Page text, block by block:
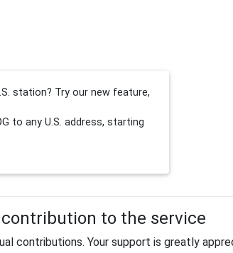
station? Try our new feature,
to any U.S. address, starting
contribution to the service
contributions. Your support is greatly